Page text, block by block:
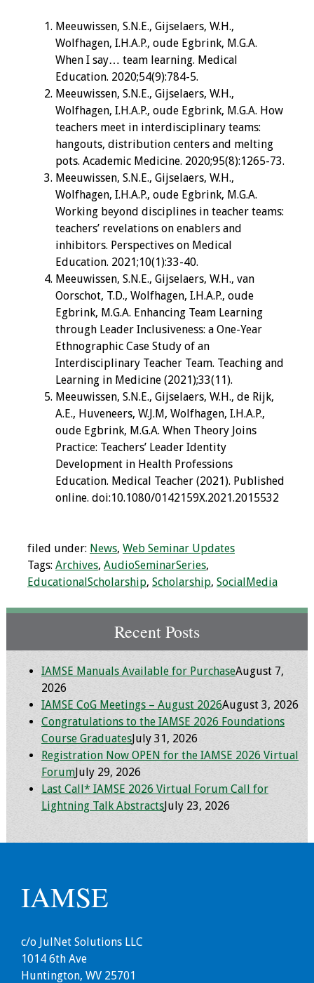
Meeuwissen, S.N.E., Gijselaers, W.H.,
Wolfhagen, I.H.A.P., oude Egbrink, M.G.A.
When I say… team learning. Medical
Education. 2020;54(9):784-5.
Meeuwissen, S.N.E., Gijselaers, W.H.,
Wolfhagen, I.H.A.P., oude Egbrink, M.G.A. How
teachers meet in interdisciplinary teams:
hangouts, distribution centers and melting
pots. Academic Medicine. 2020;95(8):1265-73.
Meeuwissen, S.N.E., Gijselaers, W.H.,
Wolfhagen, I.H.A.P., oude Egbrink, M.G.A.
Working beyond disciplines in teacher teams:
teachers’ revelations on enablers and
inhibitors. Perspectives on Medical
Education. 2021;10(1):33-40.
Meeuwissen, S.N.E., Gijselaers, W.H., van
Oorschot, T.D., Wolfhagen, I.H.A.P., oude
Egbrink, M.G.A. Enhancing Team Learning
through Leader Inclusiveness: a One-Year
Ethnographic Case Study of an
Interdisciplinary Teacher Team. Teaching and
Learning in Medicine (2021);33(11).
Meeuwissen, S.N.E., Gijselaers, W.H., de Rijk,
A.E., Huveneers, W.J.M, Wolfhagen, I.H.A.P.,
oude Egbrink, M.G.A. When Theory Joins
Practice: Teachers’ Leader Identity
Development in Health Professions
Education. Medical Teacher (2021). Published
online. doi:10.1080/0142159X.2021.2015532
filed under: News, Web Seminar Updates
Tags: Archives, AudioSeminarSeries,
EducationalScholarship, Scholarship, SocialMedia
Recent Posts
IAMSE Manuals Available for PurchaseAugust 7,
2026
IAMSE CoG Meetings – August 2026August 3, 2026
Congratulations to the IAMSE 2026 Foundations
Course GraduatesJuly 31, 2026
Registration Now OPEN for the IAMSE 2026 Virtual
ForumJuly 29, 2026
Last Call* IAMSE 2026 Virtual Forum Call for
Lightning Talk AbstractsJuly 23, 2026
IAMSE
c/o JulNet Solutions LLC
1014 6th Ave
Huntington, WV 25701